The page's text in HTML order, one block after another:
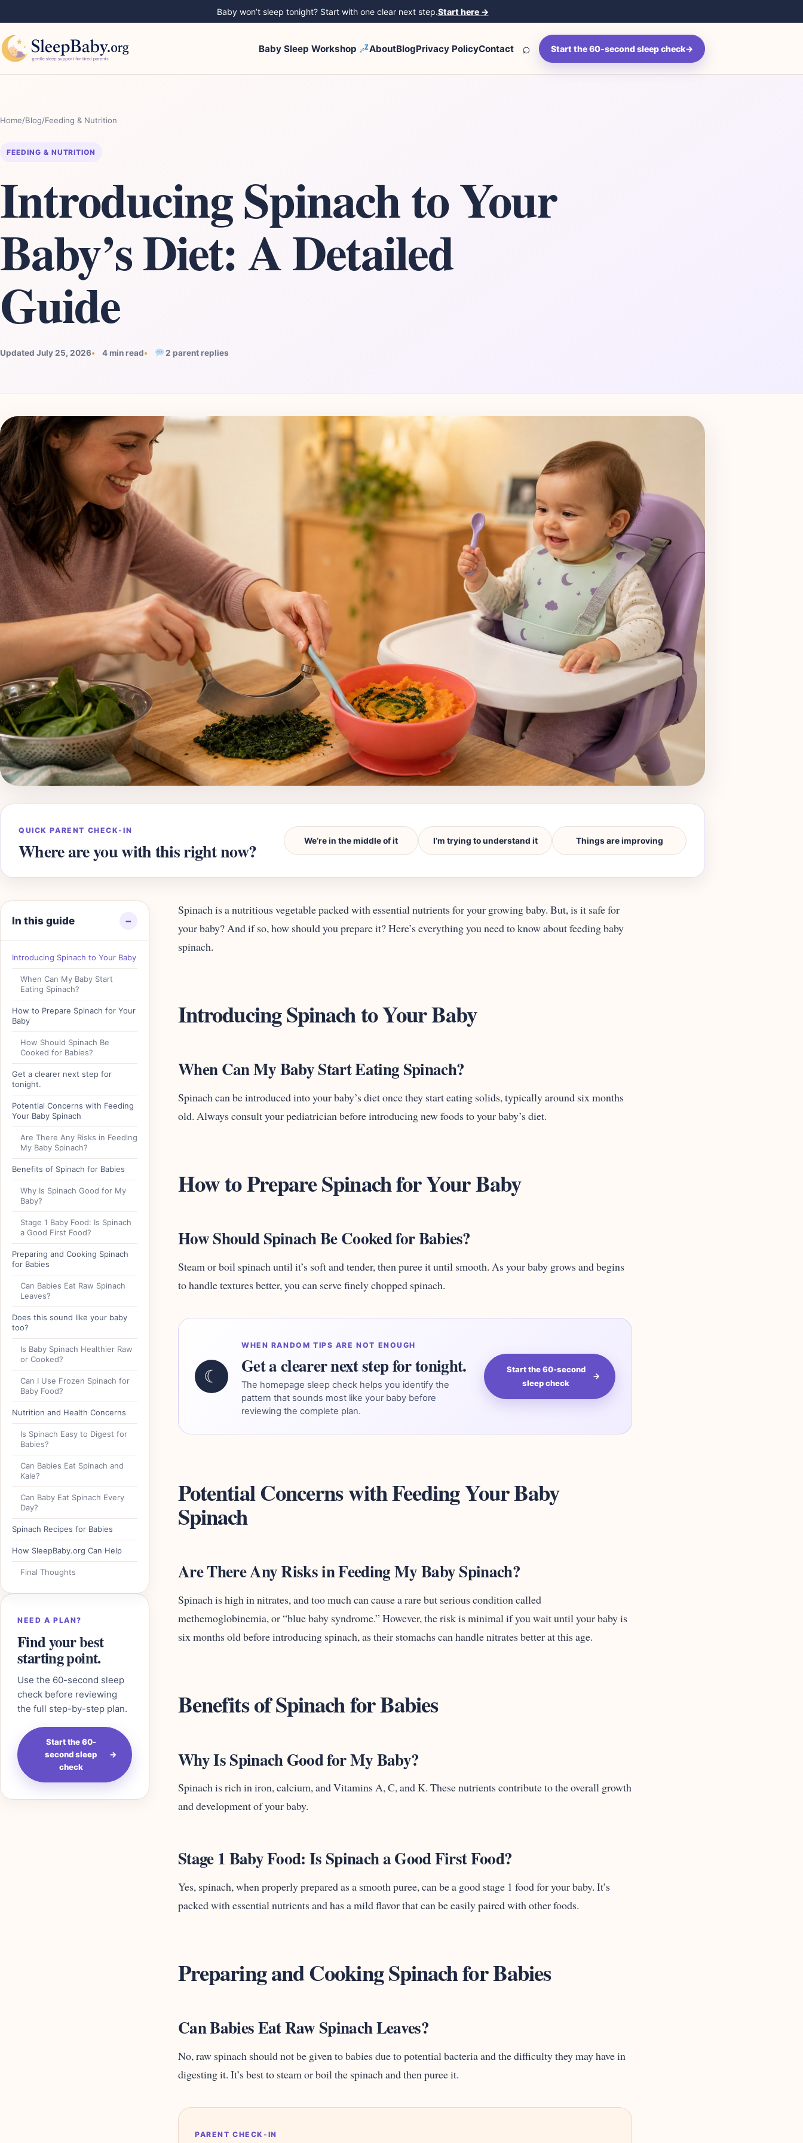
Baby won’t sleep tonight? Start with one clear next step.Start here →
Baby Sleep Workshop AboutBlogPrivacy PolicyContact ⌕ Search
Start the 60-second sleep check→
Home/Blog/Feeding & Nutrition
FEEDING & NUTRITION
Introducing Spinach to Your
Baby’s Diet: A Detailed
Guide
Updated July 25, 2026 4 min read 2 parent replies
QUICK PARENT CHECK-IN
Where are you with this right now? We’re in the middle of it I’m trying to understand it Things are improving
In this guide −
Introducing Spinach to Your Baby
When Can My Baby Start
Eating Spinach?
How to Prepare Spinach for Your
Baby
How Should Spinach Be
Cooked for Babies?
Get a clearer next step for
tonight.
Potential Concerns with Feeding
Your Baby Spinach
Are There Any Risks in Feeding
My Baby Spinach?
Benefits of Spinach for Babies
Why Is Spinach Good for My
Baby?
Stage 1 Baby Food: Is Spinach
a Good First Food?
Preparing and Cooking Spinach
for Babies
Can Babies Eat Raw Spinach
Leaves?
Does this sound like your baby
too?
Is Baby Spinach Healthier Raw
or Cooked?
Can I Use Frozen Spinach for
Baby Food?
Nutrition and Health Concerns
Is Spinach Easy to Digest for
Babies?
Can Babies Eat Spinach and
Kale?
Can Baby Eat Spinach Every
Day?
Spinach Recipes for Babies
How SleepBaby.org Can Help
Final Thoughts
NEED A PLAN?
Find your best
starting point.
Use the 60-second sleep
check before reviewing
the full step-by-step plan.
Start the 60-
second sleep
check
→
Spinach is a nutritious vegetable packed with essential nutrients for your growing baby. But, is it safe for
your baby? And if so, how should you prepare it? Here’s everything you need to know about feeding baby
spinach.
Introducing Spinach to Your Baby
When Can My Baby Start Eating Spinach?
Spinach can be introduced into your baby’s diet once they start eating solids, typically around six months
old. Always consult your pediatrician before introducing new foods to your baby’s diet.
How to Prepare Spinach for Your Baby
How Should Spinach Be Cooked for Babies?
Steam or boil spinach until it’s soft and tender, then puree it until smooth. As your baby grows and begins
to handle textures better, you can serve finely chopped spinach.
☾
WHEN RANDOM TIPS ARE NOT ENOUGH
Get a clearer next step for tonight.
The homepage sleep check helps you identify the
pattern that sounds most like your baby before
reviewing the complete plan.
Start the 60-second
sleep check
→
Potential Concerns with Feeding Your Baby
Spinach
Are There Any Risks in Feeding My Baby Spinach?
Spinach is high in nitrates, and too much can cause a rare but serious condition called
methemoglobinemia, or “blue baby syndrome.” However, the risk is minimal if you wait until your baby is
six months old before introducing spinach, as their stomachs can handle nitrates better at this age.
Benefits of Spinach for Babies
Why Is Spinach Good for My Baby?
Spinach is rich in iron, calcium, and Vitamins A, C, and K. These nutrients contribute to the overall growth
and development of your baby.
Stage 1 Baby Food: Is Spinach a Good First Food?
Yes, spinach, when properly prepared as a smooth puree, can be a good stage 1 food for your baby. It’s
packed with essential nutrients and has a mild flavor that can be easily paired with other foods.
Preparing and Cooking Spinach for Babies
Can Babies Eat Raw Spinach Leaves?
No, raw spinach should not be given to babies due to potential bacteria and the difficulty they may have in
digesting it. It’s best to steam or boil the spinach and then puree it.
PARENT CHECK-IN